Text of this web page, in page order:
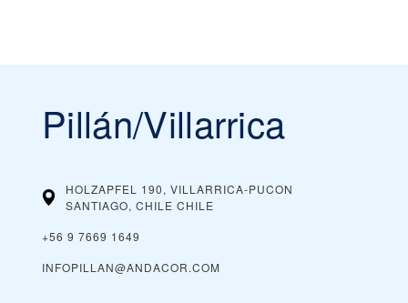
Pillán/Villarrica
HOLZAPFEL 190, VILLARRICA-PUCON
SANTIAGO, CHILE CHILE
+56 9 7669 1649
INFOPILLAN@ANDACOR.COM